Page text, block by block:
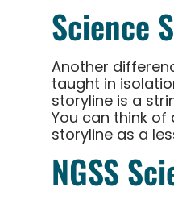
Science
Another
taught in
storyline is a
You can think
storyline as a
NGSS